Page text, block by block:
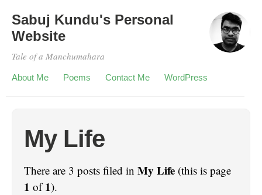
Sabuj Kundu's Personal
Website
Tale of a Manchumahara
About Me Poems Contact Me WordPress
My Life
There are 3 posts filed in My Life (this is page
1 of1).